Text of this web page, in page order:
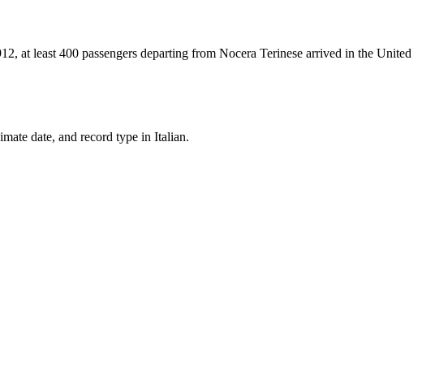
at least 400 passengers departing from Nocera Terinese arrived in the United
date, and record type in Italian.